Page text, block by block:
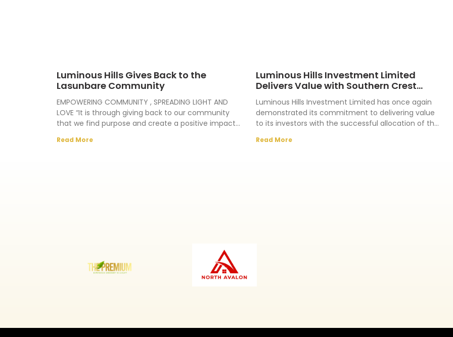
Luminous Hills Gives Back to the
Lasunbare Community
EMPOWERING COMMUNITY , SPREADING LIGHT AND
LOVE “It is through giving back to our community
that we find purpose and create a positive impact
Read More
Luminous Hills Investment Limited
Delivers Value with Southern Crest
Allocation
Luminous Hills Investment Limited has once again
demonstrated its commitment to delivering value
to its investors with the successful allocation of the
Read More